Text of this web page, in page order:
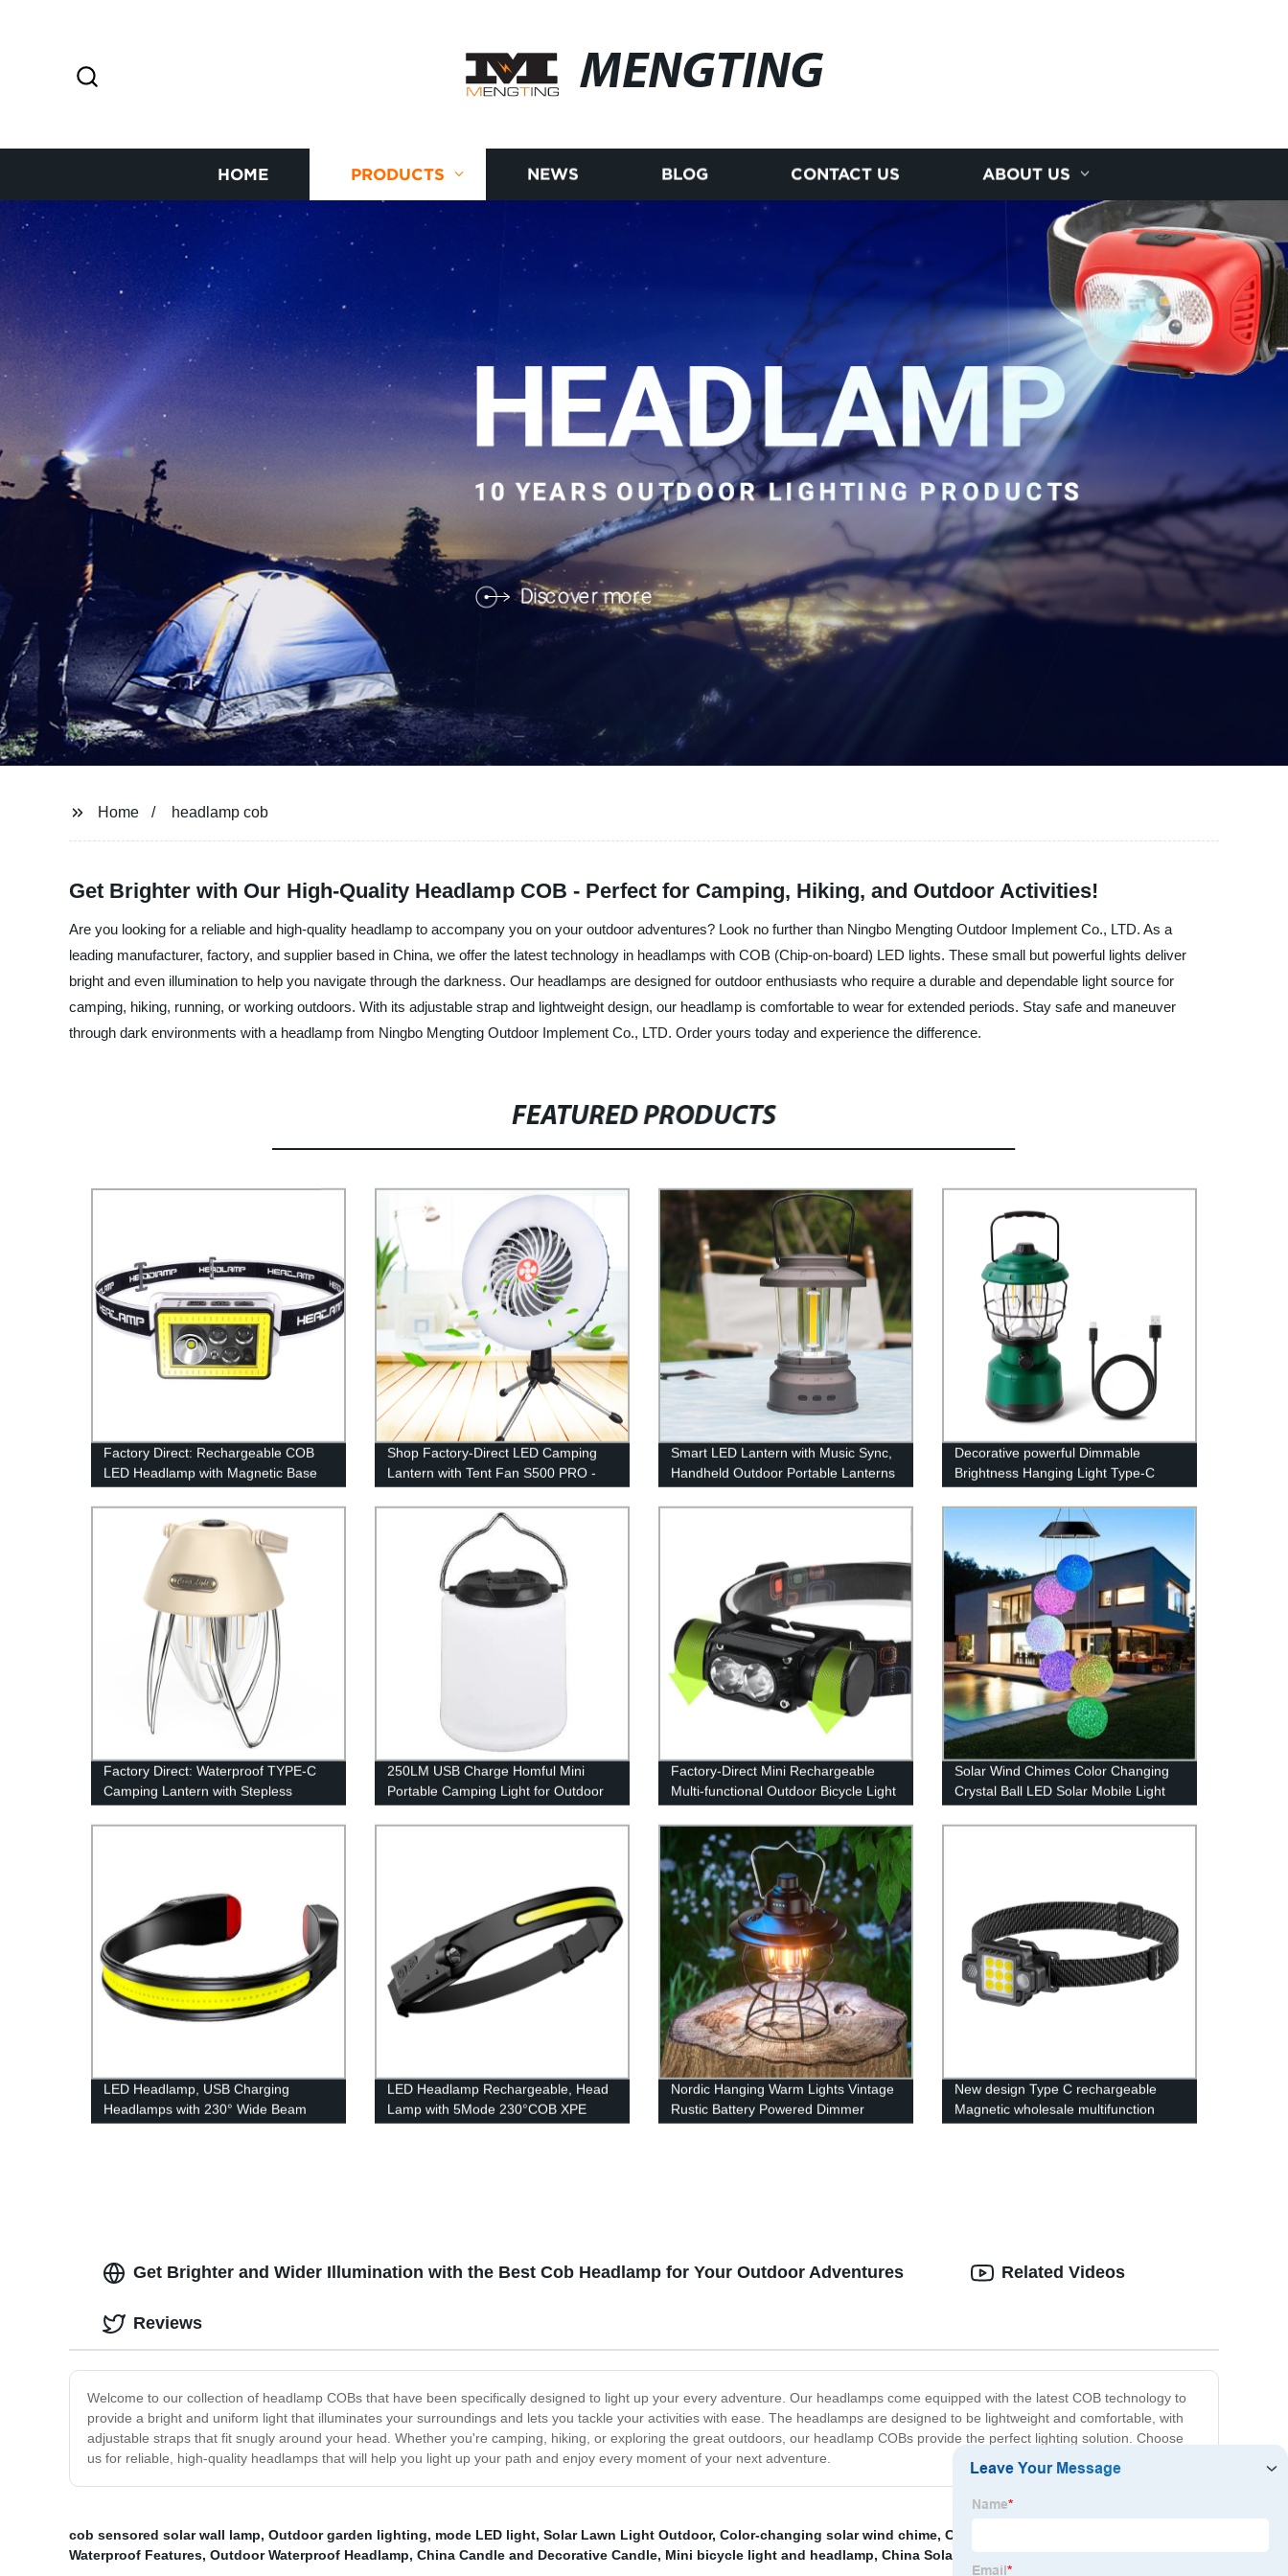
MENGTING
HOME PRODUCTS NEWS BLOG CONTACT US ABOUT US
Home headlamp cob
Get Brighter with Our High-Quality Headlamp COB - Perfect for Camping, Hiking, and Outdoor Activities!
Are you looking for a reliable and high-quality headlamp to accompany you on your outdoor adventures? Look no further than Ningbo Mengting Outdoor Implement Co., LTD. As a
leading manufacturer, factory, and supplier based in China, we offer the latest technology in headlamps with COB (Chip-on-board) LED lights. These small but powerful lights deliver
bright and even illumination to help you navigate through the darkness. Our headlamps are designed for outdoor enthusiasts who require a durable and dependable light source for
camping, hiking, running, or working outdoors. With its adjustable strap and lightweight design, our headlamp is comfortable to wear for extended periods. Stay safe and maneuver
through dark environments with a headlamp from Ningbo Mengting Outdoor Implement Co., LTD. Order yours today and experience the difference.
FEATURED PRODUCTS
Factory Direct: Rechargeable COB
LED Headlamp with Magnetic Base
Technology
Shop Factory-Direct LED Camping
Lantern with Tent Fan S500 PRO -
Emergency Use - USB Rechargeable
Smart LED Lantern with Music Sync,
Handheld Outdoor Portable Lanterns
Emergency, Fishing, Hiking
Decorative powerful Dimmable
Brightness Hanging Light Type-C
LED Camping Lantern
Factory Direct: Waterproof TYPE-C
Camping Lantern with Stepless
Dimming and Battery Indicator
250LM USB Charge Homful Mini
Portable Camping Light for Outdoor
and Indoor
Factory-Direct Mini Rechargeable
Multi-functional Outdoor Bicycle Light
& Headlamp - High Power
Performance Guaranteed!
Solar Wind Chimes Color Changing
Crystal Ball LED Solar Mobile Light
Solar Powered Wind Chime
Waterproof Hanging Solar Mobile
LED Headlamp, USB Charging
Headlamps with 230° Wide Beam
Lightweight, 3 Lighting Modes Head
LED Headlamp Rechargeable, Head
Lamp with 5Mode 230°COB XPE
Sensor Flashlight, Bright Beam
Nordic Hanging Warm Lights Vintage
Rustic Battery Powered Dimmer
Lamp for Camping
New design Type C rechargeable
Magnetic wholesale multifunction
COB work light with Red- blue light
Get Brighter and Wider Illumination with the Best Cob Headlamp for Your Outdoor Adventures
Welcome to our collection of headlamp COBs that have been specifically designed to light up your every adventure. Our headlamps come equipped with the latest COB technology to
provide a bright and uniform light that illuminates your surroundings and lets you tackle your activities with ease. The headlamps are designed to be lightweight and comfortable, with
adjustable straps that fit snugly around your head. Whether you're camping, hiking, or exploring the great outdoors, our headlamp COBs provide the perfect lighting solution. Choose
us for reliable, high-quality headlamps that will help you light up your path and enjoy every moment of your next adventure.
Related Videos
Reviews
cob sensored solar wall lamp, Outdoor garden lighting, mode LED light, Solar Lawn Light Outdoor, Color-changing solar wind chime, Outdoor Headlamp with Sensor and
Waterproof Features, Outdoor Waterproof Headlamp, China Candle and Decorative Candle, Mini bicycle light and headlamp, China Solar Street Light and All in One Solar Light